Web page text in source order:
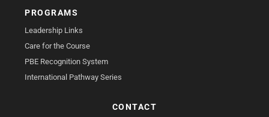
PROGRAMS
Leadership Links
Care for the Course
PBE Recognition System
International Pathway Series
CONTACT